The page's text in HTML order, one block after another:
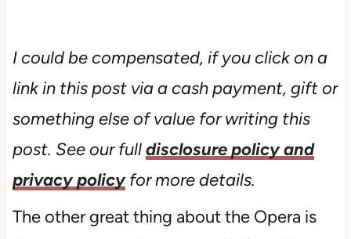
I could be compensated, if you click on a
link in this post via a cash payment, gift or
something else of value for writing this
post. See our fulldisclosure policy and
privacy policyfor more details.
The other great thing about the Opera is